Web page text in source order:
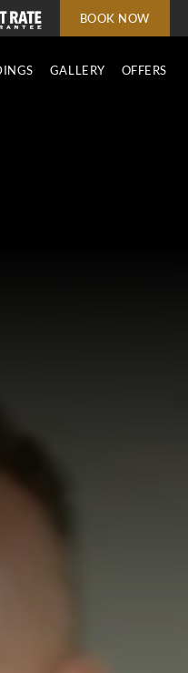
BOOK NOW
GALLERY OFFERS